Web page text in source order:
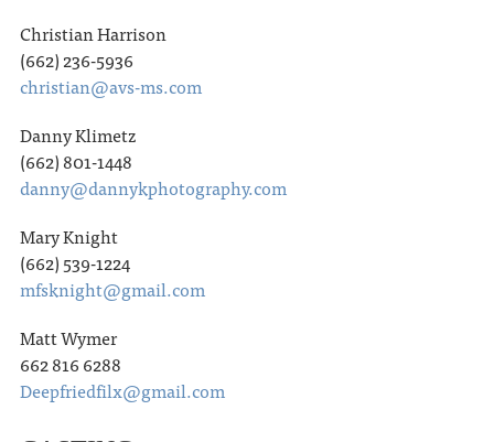
Christian Harrison
(662) 236-5936
christian@avs-ms.com
Danny Klimetz
(662) 801-1448
danny@dannykphotography.com
Mary Knight
(662) 539-1224
mfsknight@gmail.com
Matt Wymer
662 816 6288
Deepfriedfilx@gmail.com